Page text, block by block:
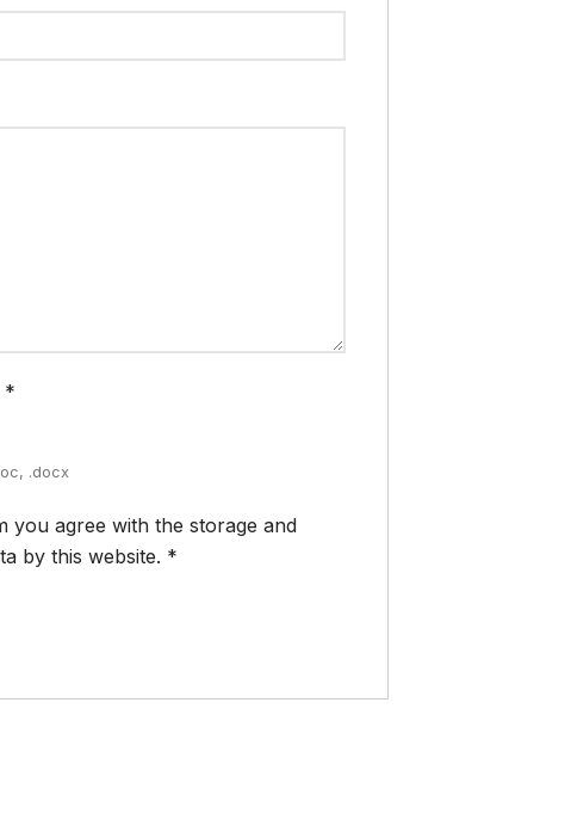
*
.docx
you agree with the storage and
by this website. *